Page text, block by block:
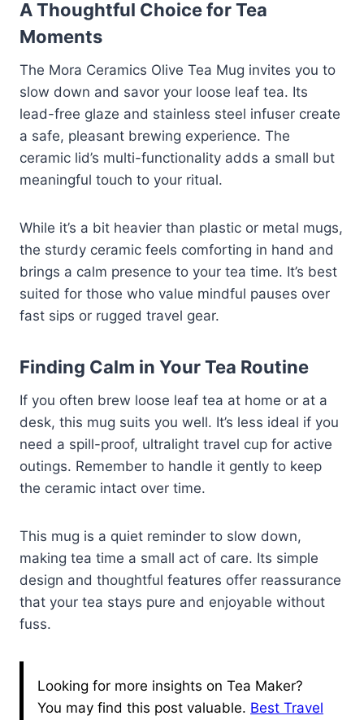
A Thoughtful Choice for Tea
Moments
The Mora Ceramics Olive Tea Mug invites you to
slow down and savor your loose leaf tea. Its
lead-free glaze and stainless steel infuser create
a safe, pleasant brewing experience. The
ceramic lid’s multi-functionality adds a small but
meaningful touch to your ritual.
While it’s a bit heavier than plastic or metal mugs,
the sturdy ceramic feels comforting in hand and
brings a calm presence to your tea time. It’s best
suited for those who value mindful pauses over
fast sips or rugged travel gear.
Finding Calm in Your Tea Routine
If you often brew loose leaf tea at home or at a
desk, this mug suits you well. It’s less ideal if you
need a spill-proof, ultralight travel cup for active
outings. Remember to handle it gently to keep
the ceramic intact over time.
This mug is a quiet reminder to slow down,
making tea time a small act of care. Its simple
design and thoughtful features offer reassurance
that your tea stays pure and enjoyable without
fuss.
Looking for more insights on Tea Maker?
You may find this post valuable. Best Travel